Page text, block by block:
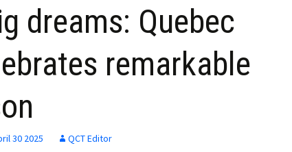
dreams: Quebec
remarkable
30 2025 QCT Editor